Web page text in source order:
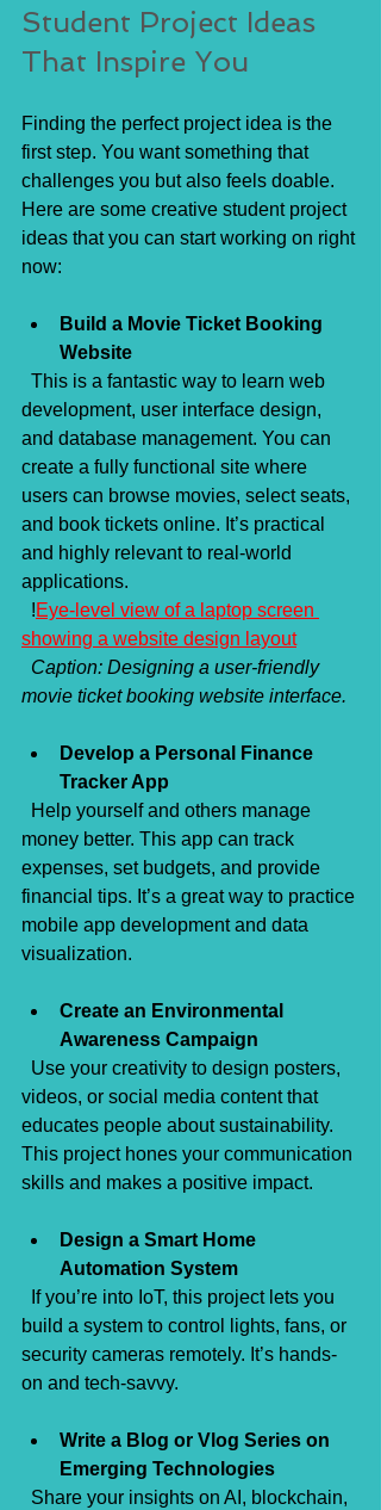
Student Project Ideas
That Inspire You
Finding the perfect project idea is the
first step. You want something that
challenges you but also feels doable.
Here are some creative student project
ideas that you can start working on right
now:
Build a Movie Ticket Booking
Website
development, user interface design,
and database management. You can
create a fully functional site where
users can browse movies, select seats,
and book tickets online. It’s practical
and highly relevant to real-world
applications.
  !
Eye-level view of a laptop screen
showing a website design layout
Caption: Designing a user-friendly
movie ticket booking website interface.
Develop a Personal Finance
Tracker App
money better. This app can track
expenses, set budgets, and provide
financial tips. It’s a great way to practice
mobile app development and data
visualization.
Create an Environmental
Awareness Campaign
videos, or social media content that
educates people about sustainability.
This project hones your communication
skills and makes a positive impact.
Design a Smart Home
Automation System
build a system to control lights, fans, or
security cameras remotely. It’s hands-
on and tech-savvy.
Write a Blog or Vlog Series on
Emerging Technologies